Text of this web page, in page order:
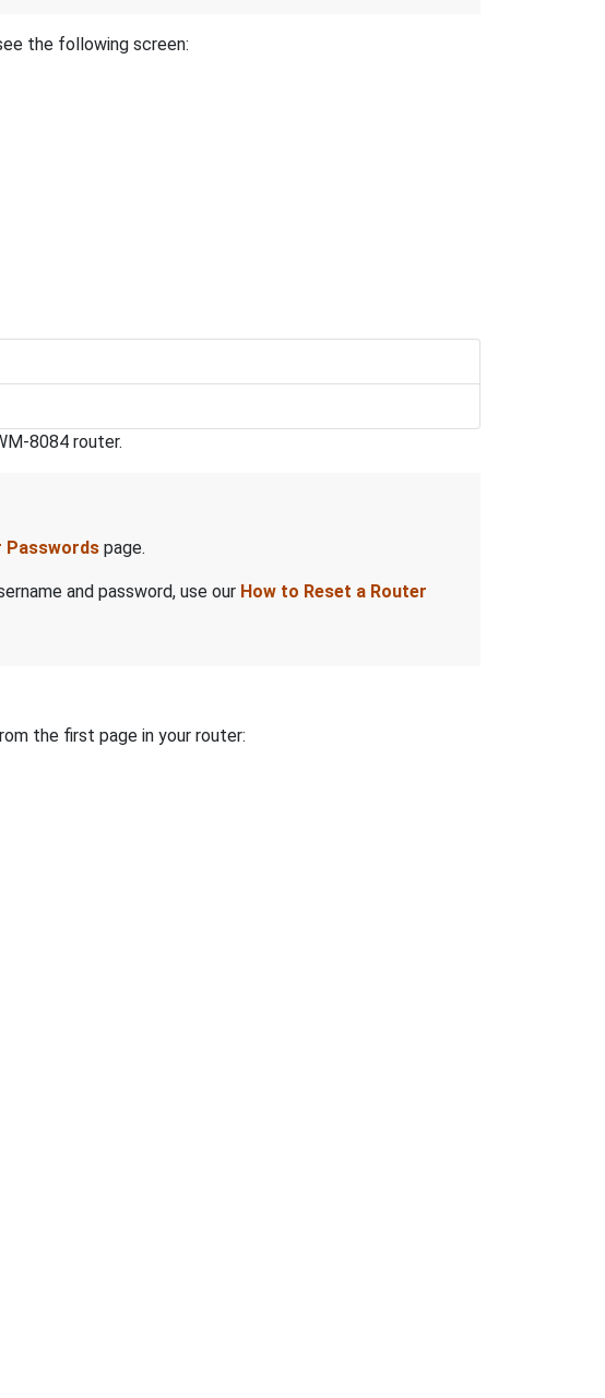
the following screen:
8084 router.
Passwords page.
and password, use our How to Reset a Router
the first page in your router: